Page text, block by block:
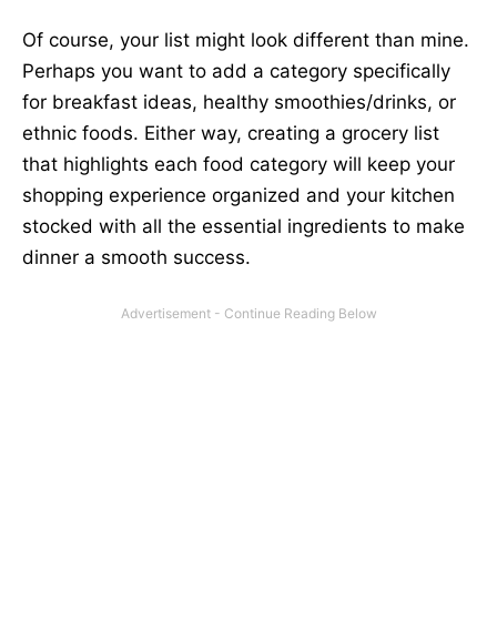
Of course, your list might look different than mine.
Perhaps you want to add a category specifically
for breakfast ideas, healthy smoothies/drinks, or
ethnic foods. Either way, creating a grocery list
that highlights each food category will keep your
shopping experience organized and your kitchen
stocked with all the essential ingredients to make
dinner a smooth success.